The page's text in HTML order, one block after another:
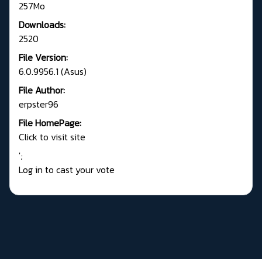
257Mo
Downloads:
2520
File Version:
6.0.9956.1 (Asus)
File Author:
erpster96
File HomePage:
Click to visit site
';
Log in to cast your vote